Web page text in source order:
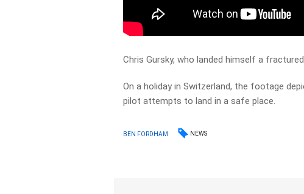
Chris Gursky, who landed himself a
On a holiday in Switzerland, the footage
pilot attempts to land in a safe place.
BEN FORDHAM NEWS